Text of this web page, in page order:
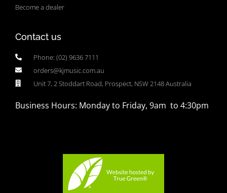
Become a dealer
Contact us
Phone: (02) 9636 7111
orders@kjmusic.com.au
Unit 7, 2 Stoddart Road, Prospect, NSW 2148 Australia
Business Hours: Monday to Friday, 9am to 4:30pm